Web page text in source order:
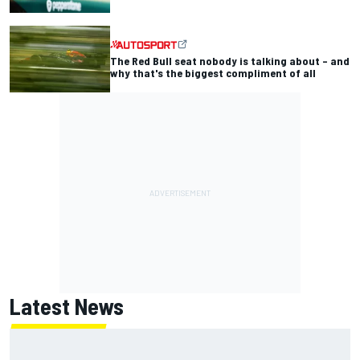
The Red Bull seat nobody is talking about – and
why that's the biggest compliment of all
Latest News